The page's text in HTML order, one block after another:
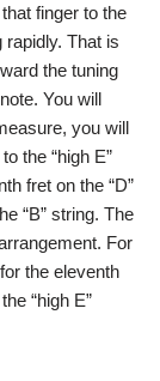
finger to the
rapidly. That is
the tuning
You will
you will
the “high E”
fret on the “D”
“B” string. The
For
the eleventh
“high E”